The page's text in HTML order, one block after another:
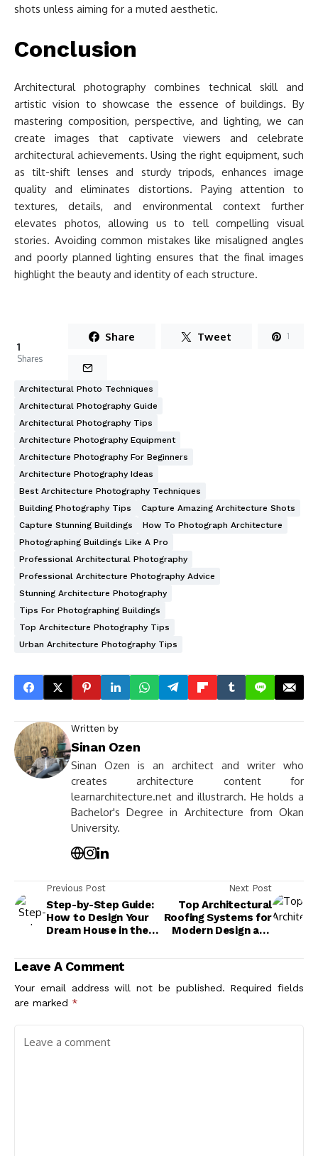
shots unless aiming for a muted aesthetic.
Conclusion
Architectural photography combines technical skill and
artistic vision to showcase the essence of buildings. By
mastering composition, perspective, and lighting, we can
create images that captivate viewers and celebrate
architectural achievements. Using the right equipment, such
as tilt-shift lenses and sturdy tripods, enhances image
quality and eliminates distortions. Paying attention to
textures, details, and environmental context further
elevates photos, allowing us to tell compelling visual
stories. Avoiding common mistakes like misaligned angles
and poorly planned lighting ensures that the final images
highlight the beauty and identity of each structure.
1
Shares
Share Tweet 1
Architectural Photo Techniques
Architectural Photography Guide
Architectural Photography Tips
Architecture Photography Equipment
Architecture Photography For Beginners
Architecture Photography Ideas
Best Architecture Photography Techniques
Building Photography Tips
Capture Amazing Architecture Shots
Capture Stunning Buildings
How To Photograph Architecture
Photographing Buildings Like A Pro
Professional Architectural Photography
Professional Architecture Photography Advice
Stunning Architecture Photography
Tips For Photographing Buildings
Top Architecture Photography Tips
Urban Architecture Photography Tips
Written by
Sinan Ozen
Sinan Ozen is an architect and writer who
creates architecture content for
learnarchitecture.net and illustrarch. He holds a
Bachelor's Degree in Architecture from Okan
University.
Previous Post
Step-by-Step Guide:
How to Design Your
Dream House in the
Next Post
Top Architectural
Roofing Systems for
Modern Design and
Leave A Comment
Your email address will not be published. Required fields
are marked *